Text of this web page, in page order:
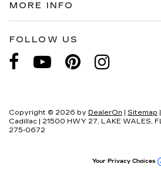
MORE INFO
FOLLOW US
Copyright © 2026 by DealerOn | Sitemap |
Cadillac | 21500 HWY 27, LAKE WALES, FL
275-0672
Your Privacy Choices